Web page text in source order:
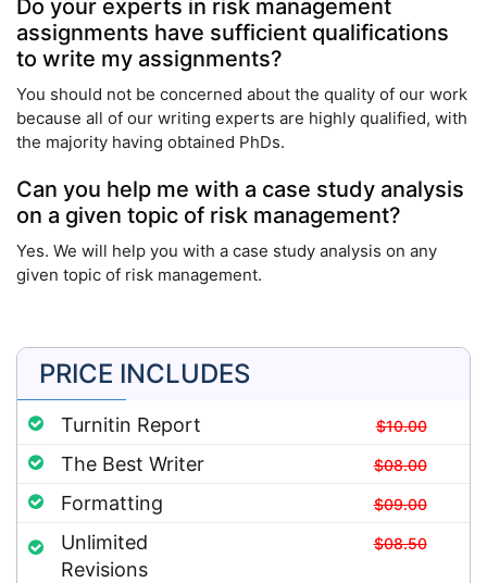
Do your experts in risk management
assignments have sufficient qualifications
to write my assignments?
You should not be concerned about the quality of our work
because all of our writing experts are highly qualified, with
the majority having obtained PhDs.
Can you help me with a case study analysis
on a given topic of risk management?
Yes. We will help you with a case study analysis on any
given topic of risk management.
PRICE INCLUDES
Turnitin Report $10.00
The Best Writer $08.00
Formatting $09.00
Unlimited
Revisions
$08.50